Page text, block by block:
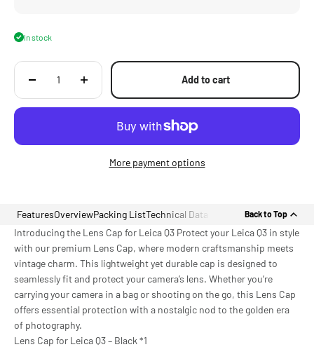
In stock
Add to cart
More payment options
FeaturesOverviewPacking ListTechnical Data Back to Top
Introducing the Lens Cap for Leica Q3 Protect your Leica Q3 in style
with our premium Lens Cap, where modern craftsmanship meets
vintage charm. This lightweight yet durable cap is designed to
seamlessly fit and protect your camera’s lens. Whether you’re
carrying your camera in a bag or shooting on the go, this Lens Cap
offers essential protection with a nostalgic nod to the golden era
of photography.
Lens Cap for Leica Q3 – Black *1